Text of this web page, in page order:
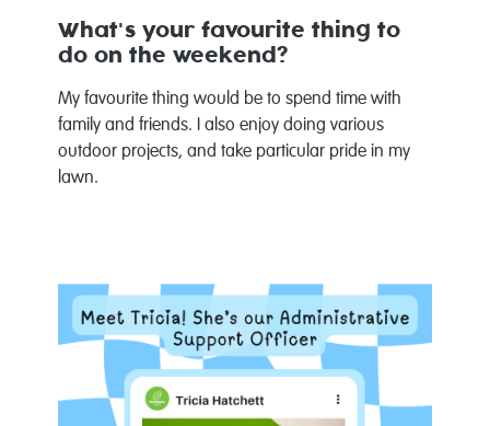
What's your favourite thing to
do on the weekend?
My favourite thing would be to spend time with
family and friends. I also enjoy doing various
outdoor projects, and take particular pride in my
lawn.